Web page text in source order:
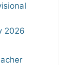
2026